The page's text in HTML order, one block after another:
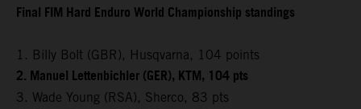
Final FIM Hard Enduro World Championship standings
1. Billy Bolt (GBR), Husqvarna, 104 points
2. Manuel Lettenbichler (GER), KTM, 104 pts
3. Wade Young (RSA), Sherco, 83 pts